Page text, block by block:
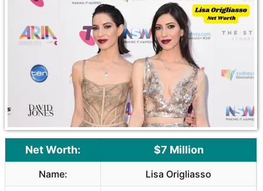
b
o
o
s
p
Net Worth: $7 Million
Name: Lisa Origliasso